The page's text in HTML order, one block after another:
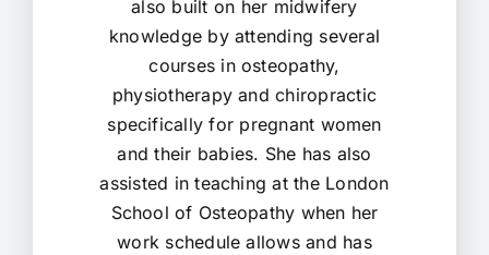
also built on her midwifery
knowledge by attending several
courses in osteopathy,
physiotherapy and chiropractic
specifically for pregnant women
and their babies. She has also
assisted in teaching at the London
School of Osteopathy when her
work schedule allows and has